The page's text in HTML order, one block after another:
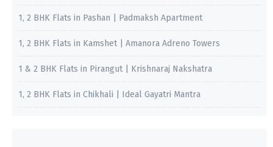
1, 2 BHK Flats in Pashan | Padmaksh Apartment
1, 2 BHK Flats in Kamshet | Amanora Adreno Towers
1 & 2 BHK Flats in Pirangut | Krishnaraj Nakshatra
1, 2 BHK Flats in Chikhali | Ideal Gayatri Mantra